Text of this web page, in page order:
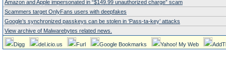
Amazon and Apple impersonated in “$149.99 unauthorized charge” scam
Scammers target OnlyFans users with deepfakes
Google’s synchronized passkeys can be stolen in ‘Pass‑ta‑key’ attacks
View archive of Malwarebytes related news.
Digg del.icio.us Furl Google Bookmarks Yahoo! My Web